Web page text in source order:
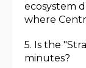
ecosystem
where
5. Is the
minutes?